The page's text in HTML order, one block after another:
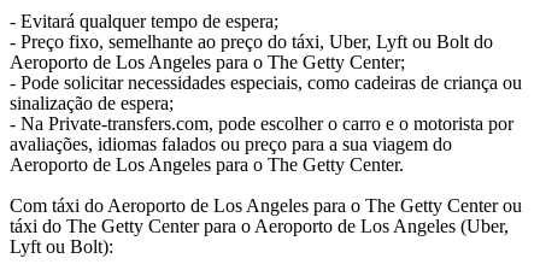
- Evitará qualquer tempo de espera;
- Preço fixo, semelhante ao preço do táxi, Uber, Lyft ou Bolt do
Aeroporto de Los Angeles para o The Getty Center;
- Pode solicitar necessidades especiais, como cadeiras de criança ou
sinalização de espera;
- Na Private-transfers.com, pode escolher o carro e o motorista por
avaliações, idiomas falados ou preço para a sua viagem do
Aeroporto de Los Angeles para o The Getty Center.
Com táxi do Aeroporto de Los Angeles para o The Getty Center ou
táxi do The Getty Center para o Aeroporto de Los Angeles (Uber,
Lyft ou Bolt):